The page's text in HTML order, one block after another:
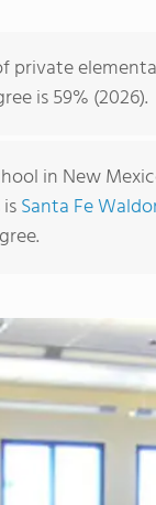
Day School
private
is 59% (2026).
in New
Santa Fe